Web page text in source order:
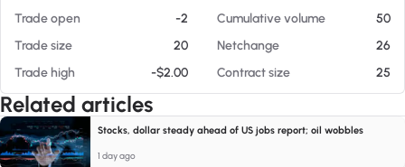
Trade open
-2 Cumulative volume
50
Trade size
20 Netchange
26
Trade high
-$2.00 Contract size 25
Related articles
Stocks, dollar steady ahead of US jobs report; oil wobbles
1 day ago